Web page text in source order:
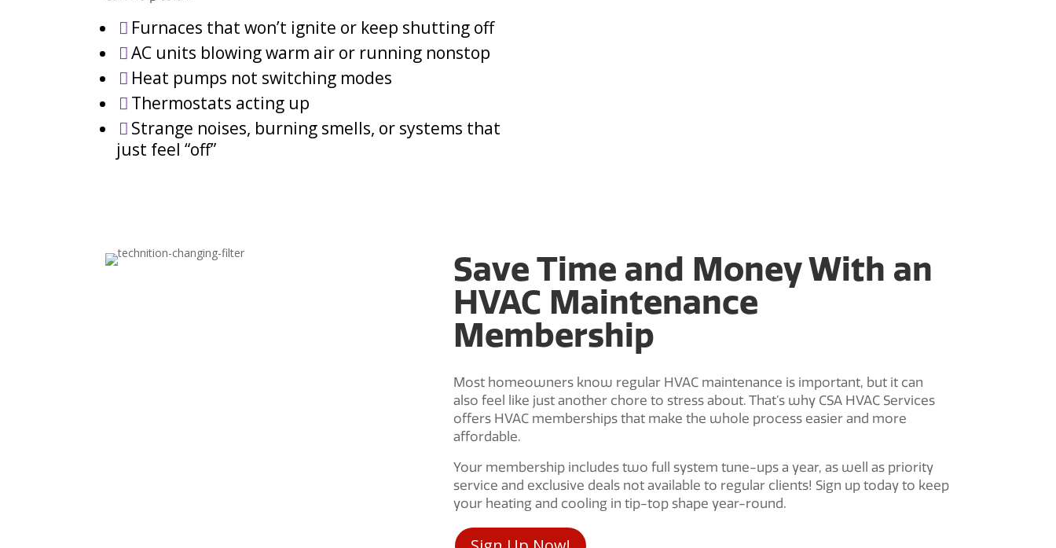
 Furnaces that won’t ignite or keep shutting off
 AC units blowing warm air or running nonstop
 Heat pumps not switching modes
 Thermostats acting up
 Strange noises, burning smells, or systems that
just feel “off”
Save Time and Money With an
HVAC Maintenance
Membership
Most homeowners know regular HVAC maintenance is important, but it can
also feel like just another chore to stress about. That’s why CSA HVAC Services
offers HVAC memberships that make the whole process easier and more
affordable.
Your membership includes two full system tune-ups a year, as well as priority
service and exclusive deals not available to regular clients! Sign up today to keep
your heating and cooling in tip-top shape year-round.